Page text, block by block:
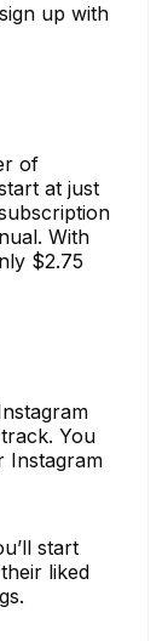
up with
of
at just
With
$2.75
You
Instagram
start
liked